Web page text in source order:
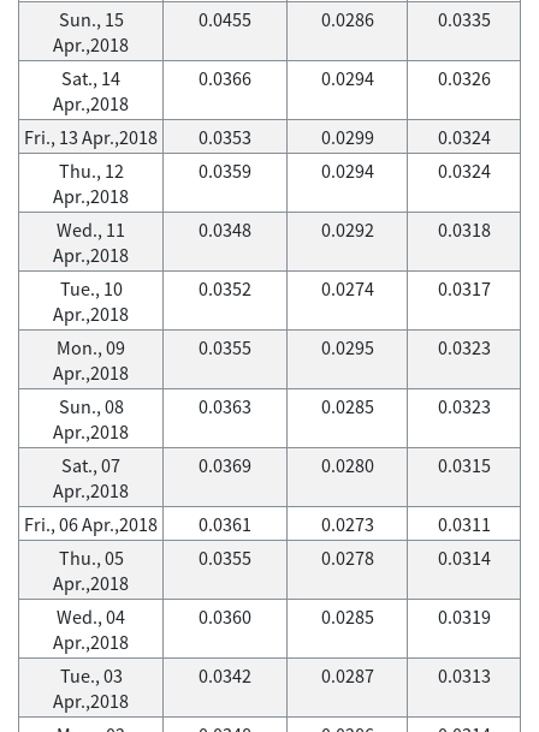
Sun., 15
Apr.,2018
0.0455 0.0286 0.0335
Sat., 14
Apr.,2018
0.0366 0.0294 0.0326
Fri., 13 Apr.,2018 0.0353 0.0299
0.0324
Thu., 12
Apr.,2018
0.0359 0.0294 0.0324
Wed., 11
Apr.,2018
0.0348 0.0292 0.0318
Tue., 10
Apr.,2018
0.0352 0.0274 0.0317
Mon., 09
Apr.,2018
0.0355 0.0295 0.0323
Sun., 08
Apr.,2018
0.0363 0.0285 0.0323
Sat., 07
Apr.,2018
0.0369 0.0280 0.0315
Fri., 06 Apr.,2018 0.0361 0.0273
0.0311
Thu., 05
Apr.,2018
0.0355 0.0278 0.0314
Wed., 04
Apr.,2018
0.0360 0.0285 0.0319
Tue., 03
Apr.,2018
0.0342 0.0287 0.0313